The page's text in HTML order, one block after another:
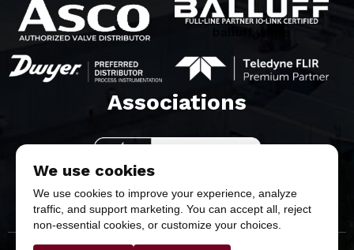
balluff white
Associations​
We use cookies
We use cookies to improve your experience, analyze
traffic, and support marketing. You can accept all, reject
non-essential cookies, or customize your choices.